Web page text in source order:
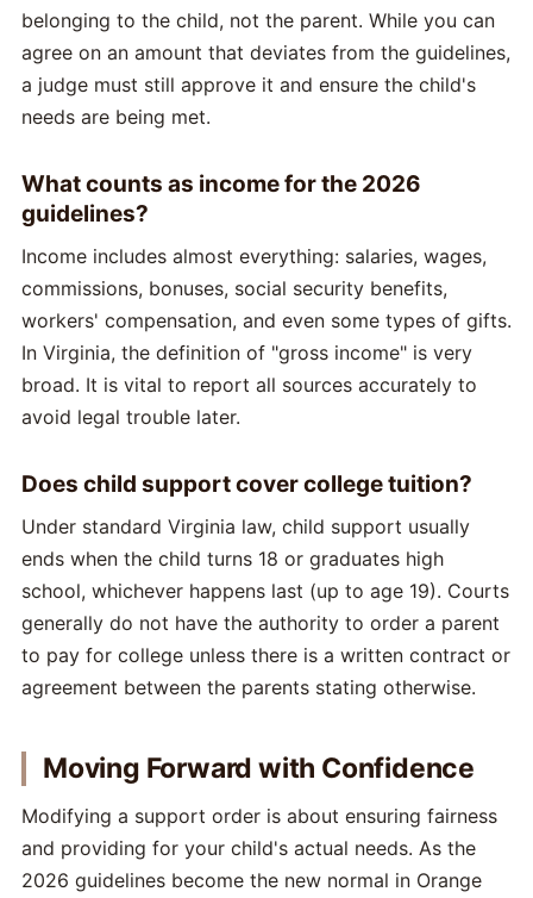
belonging to the child, not the parent. While you can
agree on an amount that deviates from the guidelines,
a judge must still approve it and ensure the child's
needs are being met.
What counts as income for the 2026
guidelines?
Income includes almost everything: salaries, wages,
commissions, bonuses, social security benefits,
workers' compensation, and even some types of gifts.
In Virginia, the definition of "gross income" is very
broad. It is vital to report all sources accurately to
avoid legal trouble later.
Does child support cover college tuition?
Under standard Virginia law, child support usually
ends when the child turns 18 or graduates high
school, whichever happens last (up to age 19). Courts
generally do not have the authority to order a parent
to pay for college unless there is a written contract or
agreement between the parents stating otherwise.
Moving Forward with Confidence
Modifying a support order is about ensuring fairness
and providing for your child's actual needs. As the
2026 guidelines become the new normal in Orange